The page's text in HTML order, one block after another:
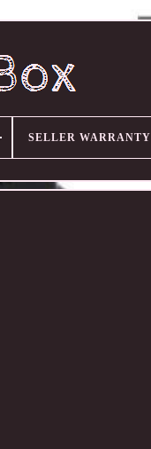
SELLER WARRANTY